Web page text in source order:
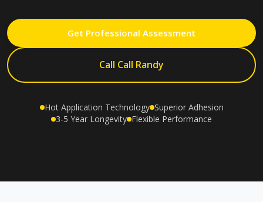
Get Professional Assessment
Call Call Randy
Hot Application Technology Superior Adhesion
3-5 Year Longevity Flexible Performance